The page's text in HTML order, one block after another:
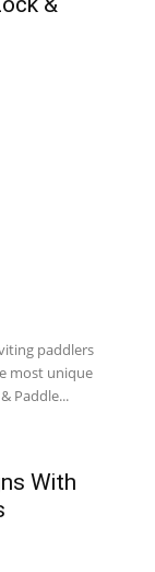
paddlers
most unique
Paddle...
With